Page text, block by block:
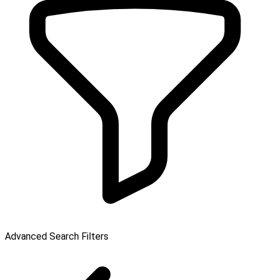
Advanced Search Filters